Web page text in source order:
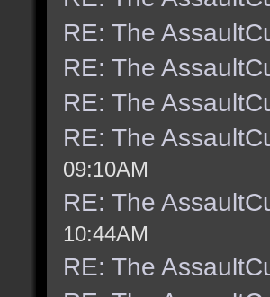
RE: The
RE: The
RE: The
RE: The
09:10AM
RE: The
10:44AM
RE: The